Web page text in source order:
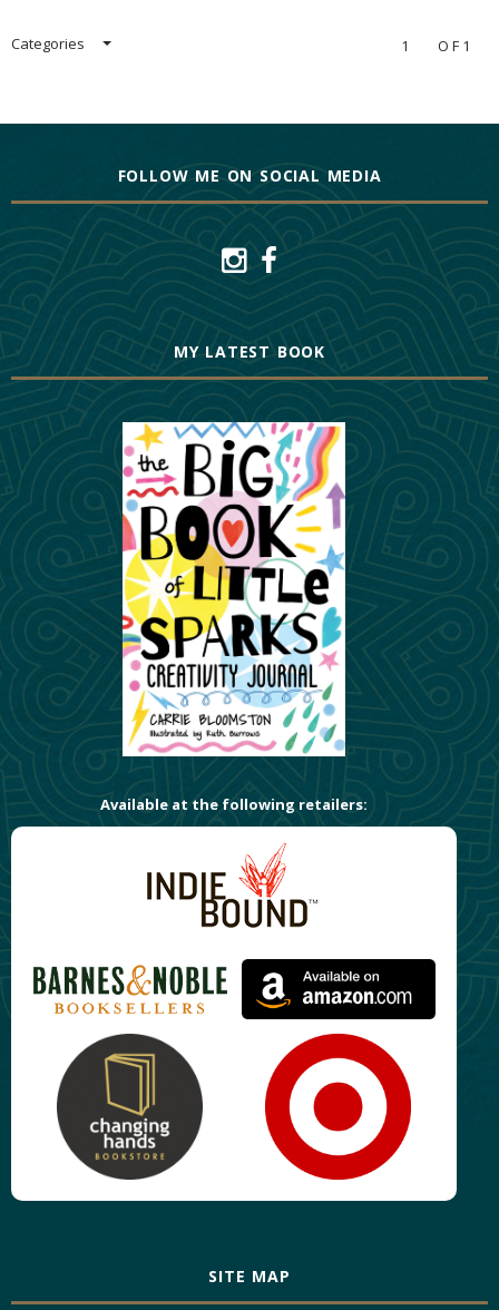
Categories 1 OF1
FOLLOW ME ON SOCIAL MEDIA
MY LATEST BOOK
Available at the following retailers:
SITE MAP